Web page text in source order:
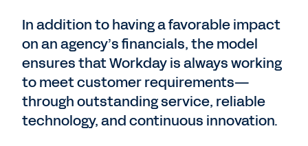
In addition to having a favorable impact
on an agency’s financials, the model
ensures that Workday is always working
to meet customer requirements—
through outstanding service, reliable
technology, and continuous innovation.